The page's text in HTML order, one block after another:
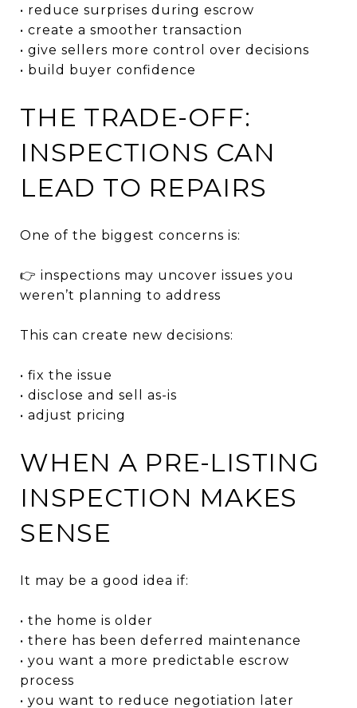
• reduce surprises during escrow
• create a smoother transaction
• give sellers more control over decisions
• build buyer confidence
THE TRADE-OFF:
INSPECTIONS CAN
LEAD TO REPAIRS
One of the biggest concerns is:
👉 inspections may uncover issues you
weren’t planning to address
This can create new decisions:
• fix the issue
• disclose and sell as-is
• adjust pricing
WHEN A PRE-LISTING
INSPECTION MAKES
SENSE
It may be a good idea if:
• the home is older
• there has been deferred maintenance
• you want a more predictable escrow
process
• you want to reduce negotiation later